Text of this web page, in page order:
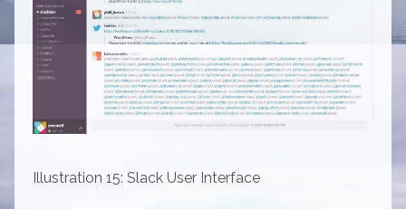
Illustration 15: Slack User Interface